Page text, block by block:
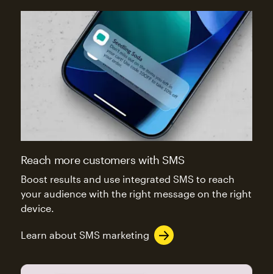
Reach more customers with SMS
Boost results and use integrated SMS to reach
your audience with the right message on the right
device.
Learn about SMS marketing